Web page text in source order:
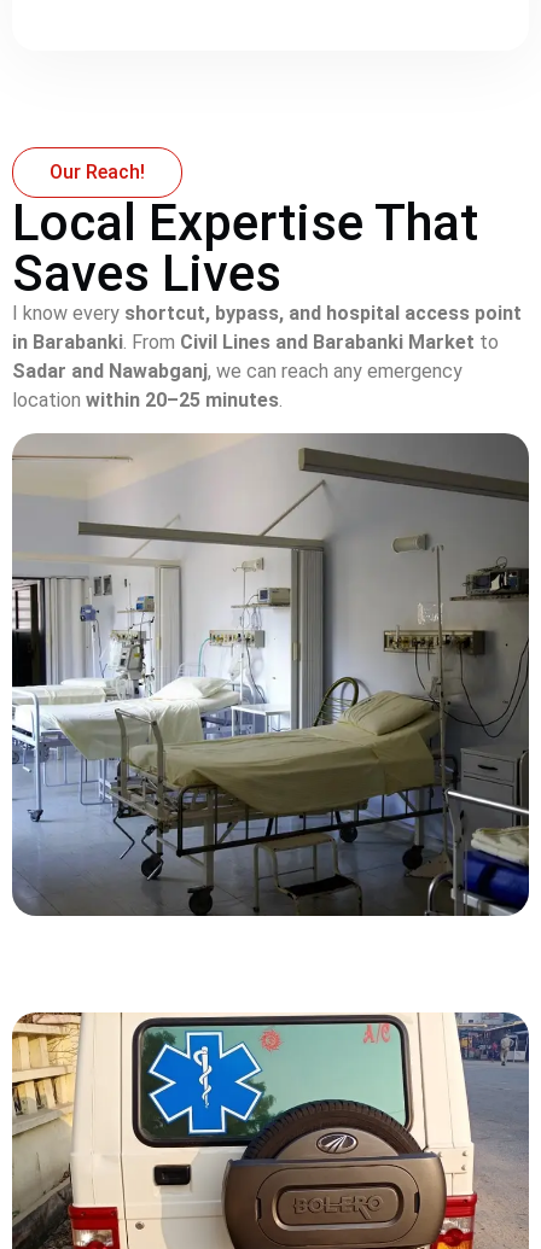
Our Reach!
Local Expertise That
Saves Lives
I know every shortcut, bypass, and hospital access point
in Barabanki. From Civil Lines and Barabanki Market to
Sadar and Nawabganj, we can reach any emergency
location within 20–25 minutes.